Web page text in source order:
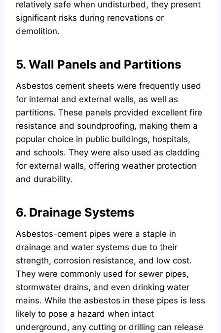
relatively safe when undisturbed, they present
significant risks during renovations or
demolition.
5. Wall Panels and Partitions
Asbestos cement sheets were frequently used
for internal and external walls, as well as
partitions. These panels provided excellent fire
resistance and soundproofing, making them a
popular choice in public buildings, hospitals,
and schools. They were also used as cladding
for external walls, offering weather protection
and durability.
6. Drainage Systems
Asbestos-cement pipes were a staple in
drainage and water systems due to their
strength, corrosion resistance, and low cost.
They were commonly used for sewer pipes,
stormwater drains, and even drinking water
mains. While the asbestos in these pipes is less
likely to pose a hazard when intact
underground, any cutting or drilling can release